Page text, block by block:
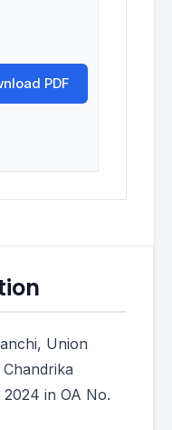
PDF
Union
in OA No.